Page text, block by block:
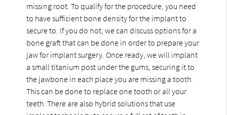
missing root. To qualify for the procedure, you need
to have sufficient bone density for the implant to
secure to. If you do not, we can discuss options for a
bone graft that can be done in order to prepare your
jaw for implant surgery. Once ready, we will implant
a small titanium post under the gums, securing it to
the jawbone in each place you are missing a tooth.
This can be done to replace one tooth or all your
teeth. There are also hybrid solutions that use